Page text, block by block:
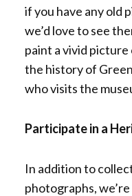
if you have any old
we’d love to see
paint a vivid picture
the history of
who visits the
Participate in a
In addition to
photographs,